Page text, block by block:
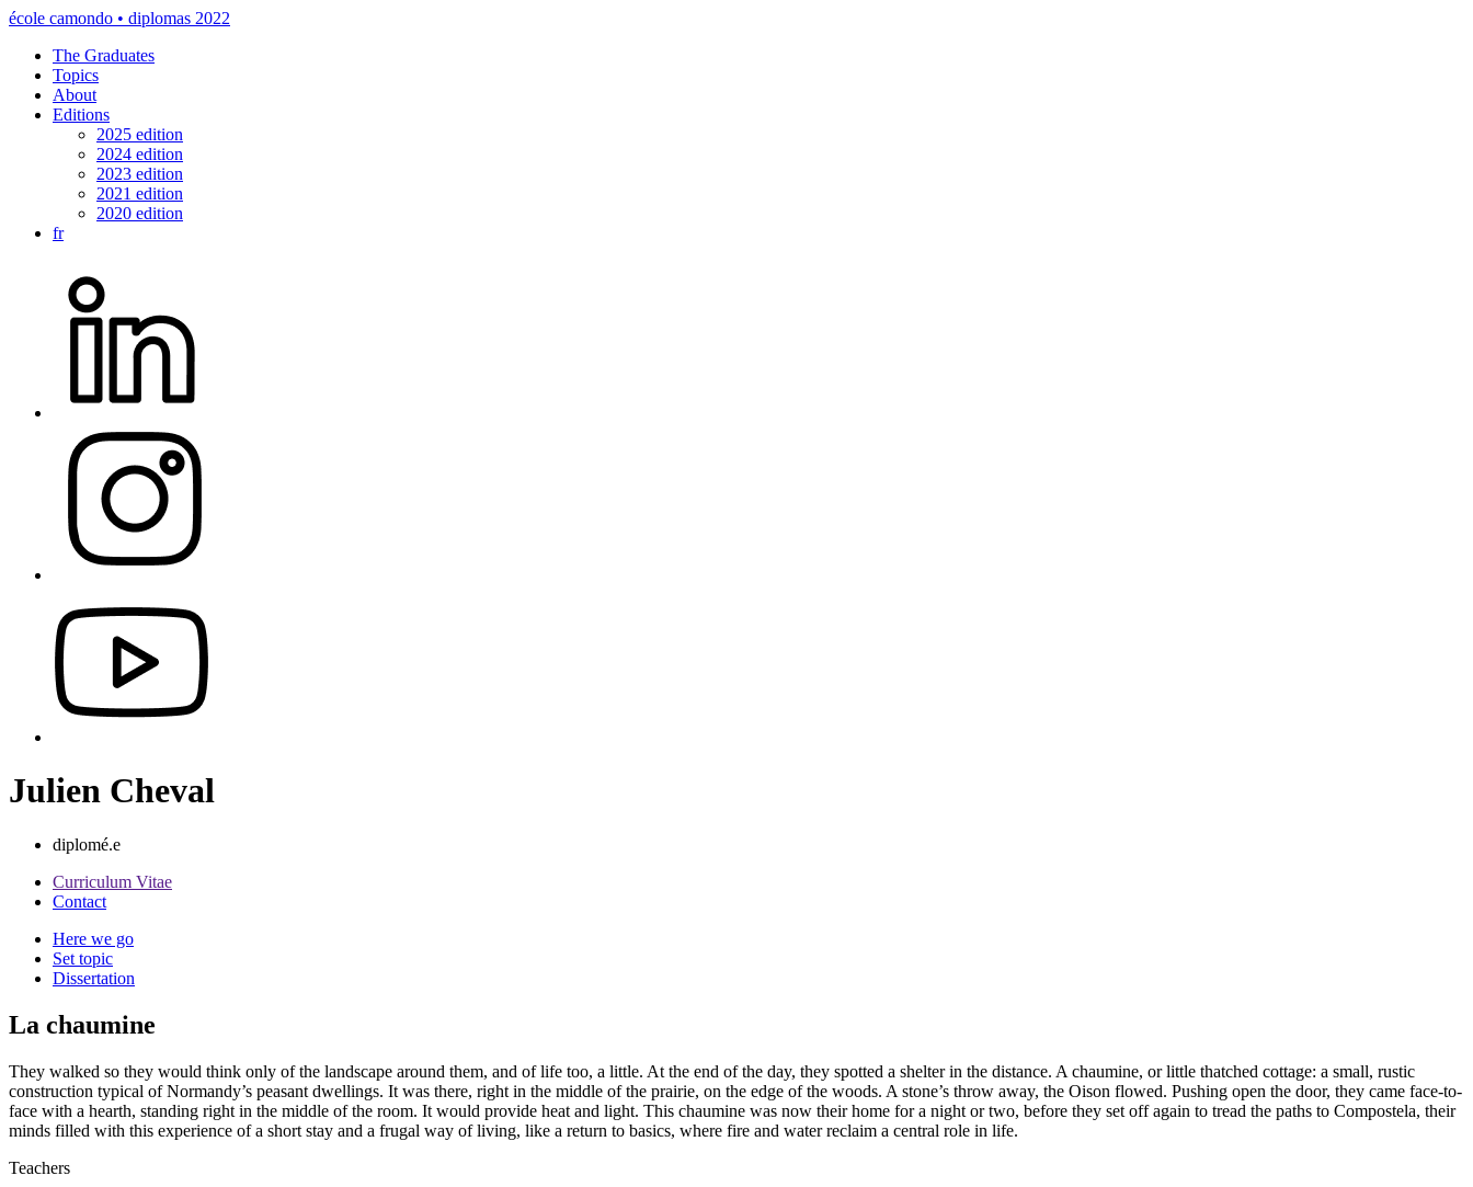
école camondo • diplomas 2022
The Graduates
Topics
About
Editions
2025 edition
2024 edition
2023 edition
2021 edition
2020 edition
fr
Julien Cheval
diplomé.e
Curriculum Vitae
Contact
Here we go
Set topic
Dissertation
La chaumine
They walked so they would think only of the landscape around them, and of life too, a little. At the end of the day, they spotted a shelter in the distance. A chaumine, or little thatched cottage: a small, rustic
construction typical of Normandy’s peasant dwellings. It was there, right in the middle of the prairie, on the edge of the woods. A stone’s throw away, the Oison flowed. Pushing open the door, they came face-to-
face with a hearth, standing right in the middle of the room. It would provide heat and light. This chaumine was now their home for a night or two, before they set off again to tread the paths to Compostela, their
minds filled with this experience of a short stay and a frugal way of living, like a return to basics, where fire and water reclaim a central role in life.
Teachers